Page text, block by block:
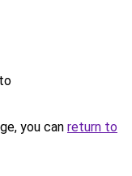
you can return to